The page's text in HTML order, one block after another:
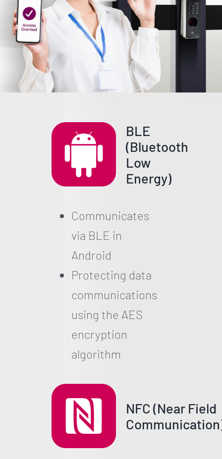
BLE
(Bluetooth
Low
Energy)
Communicates
via BLE in
Android
Protecting data
communications
using the AES
encryption
algorithm
NFC (Near Field